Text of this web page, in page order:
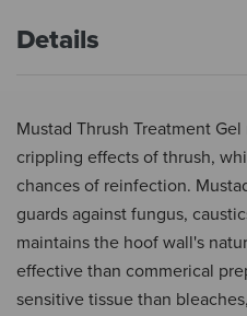
Details
Mustad Thrush Treatment
crippling effects of thrush,
chances of reinfection.
guards against fungus,
maintains the hoof wall's
effective than commerical
sensitive tissue than